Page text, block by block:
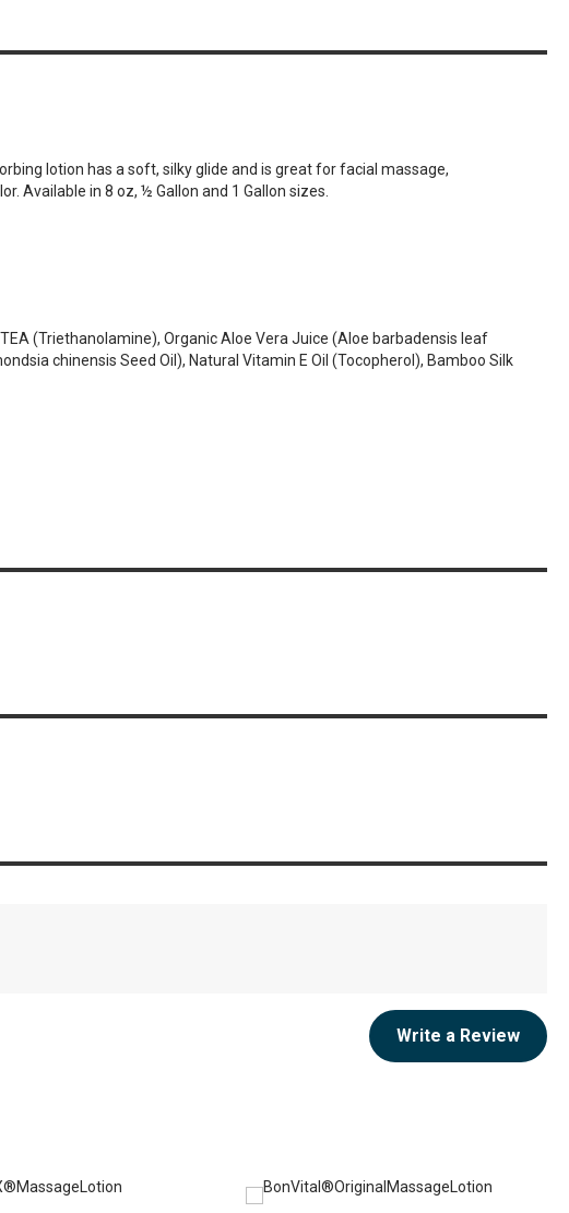
lotion has a soft, silky glide and is great for facial massage,
Available in 8 oz, ½ Gallon and 1 Gallon sizes.
(Triethanolamine), Organic Aloe Vera Juice (Aloe barbadensis leaf
chinensis Seed Oil), Natural Vitamin E Oil (Tocopherol), Bamboo Silk
Write a Review